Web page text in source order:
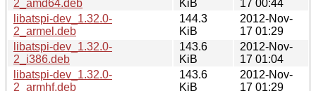
2_amd64.deb
KiB
17 00:44
libatspi-dev_1.32.0-
2_armel.deb
144.3
KiB
2012-Nov-
17 01:29
libatspi-dev_1.32.0-
2_i386.deb
143.6
KiB
2012-Nov-
17 01:04
libatspi-dev_1.32.0-
2_armhf.deb
143.6
KiB
2012-Nov-
17 01:29